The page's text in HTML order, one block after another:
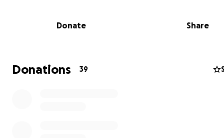
Donate Share
Donations 39